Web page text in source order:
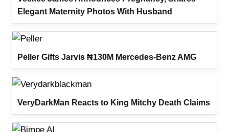
Elegant Maternity Photos With Husband
Peller Gifts Jarvis ₦130M Mercedes-Benz AMG
VeryDarkMan Reacts to King Mitchy Death Claims